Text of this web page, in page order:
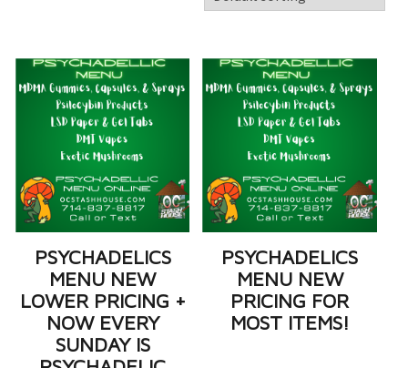
PSYCHADELICS
MENU NEW
LOWER PRICING +
NOW EVERY
SUNDAY IS
PSYCHADELICS
MENU NEW
PRICING FOR
MOST ITEMS!